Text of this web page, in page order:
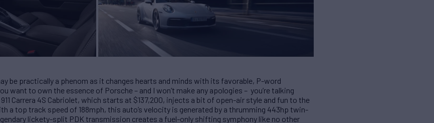
be practically a phenom as it changes hearts and minds with its favorable, P-word
want to own the essence of Porsche – and I won’t make any apologies – you’re talking
Carrera 4S Cabriolet, which starts at $137,200, injects a bit of open-air style and fun to the
a top track speed of 188mph, this auto’s velocity is generated by a thrumming 443hp twin-
lickety-split PDK transmission creates a fuel-only shifting symphony like no other